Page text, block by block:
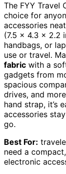
The FYY Travel
choice for
accessories
(7.5 x 4.3 x 2.2
handbags, or
use or travel.
fabric with a
gadgets from
spacious
drives, and
hand strap, it’s
accessories
go.
Best For:
need a
electronic